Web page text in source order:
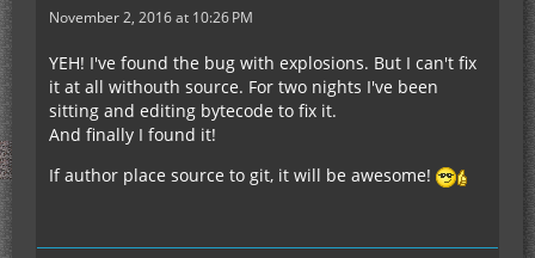
November 2, 2016 at 10:26 PM
YEH! I've found the bug with explosions. But I can't fix
it at all withouth source. For two nights I've been
sitting and editing bytecode to fix it.
And finally I found it!
If author place source to git, it will be awesome!